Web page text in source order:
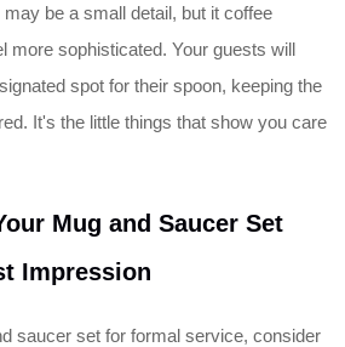
be a small detail, but it coffee
more sophisticated. Your guests will
spot for their spoon, keeping the
It's the little things that show you care
Mug and Saucer Set
Impression
saucer set for formal service, consider